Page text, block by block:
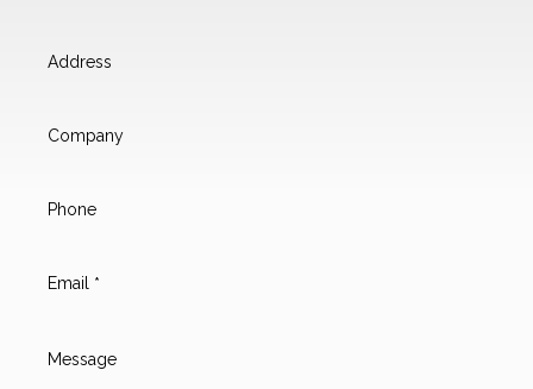
Address
Company
Phone
Email *
Message